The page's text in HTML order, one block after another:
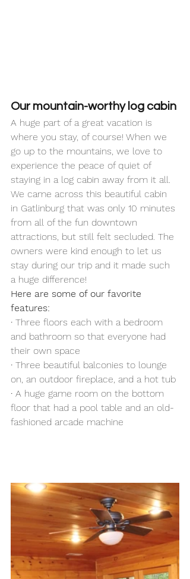
Our mountain-worthy log cabin
A huge part of a great vacation is
where you stay, of course! When we
go up to the mountains, we love to
experience the peace of quiet of
staying in a log cabin away from it all.
We came across this beautiful cabin
in Gatlinburg that was only 10 minutes
from all of the fun downtown
attractions, but still felt secluded. The
owners were kind enough to let us
stay during our trip and it made such
a huge difference!
Here are some of our favorite
features:
· Three floors each with a bedroom
and bathroom so that everyone had
their own space
· Three beautiful balconies to lounge
on, an outdoor fireplace, and a hot tub
· A huge game room on the bottom
floor that had a pool table and an old-
fashioned arcade machine